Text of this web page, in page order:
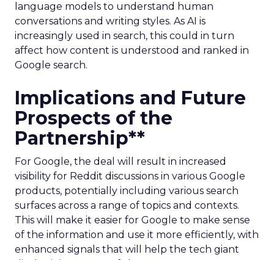
language models to understand human
conversations and writing styles. As AI is
increasingly used in search, this could in turn
affect how content is understood and ranked in
Google search.
Implications and Future
Prospects of the
Partnership**
For Google, the deal will result in increased
visibility for Reddit discussions in various Google
products, potentially including various search
surfaces across a range of topics and contexts.
This will make it easier for Google to make sense
of the information and use it more efficiently, with
enhanced signals that will help the tech giant